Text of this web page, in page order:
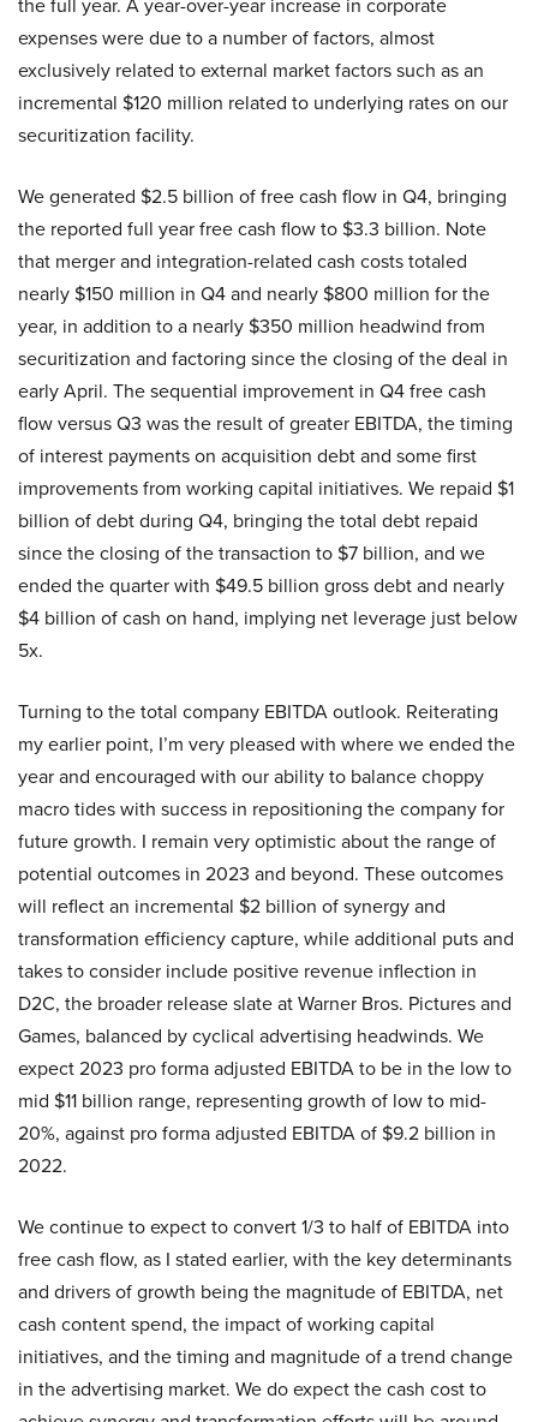
expenses were due to a number of factors, almost
exclusively related to external market factors such as an
incremental $120 million related to underlying rates on our
securitization facility.
We generated $2.5 billion of free cash flow in Q4, bringing
the reported full year free cash flow to $3.3 billion. Note
that merger and integration-related cash costs totaled
nearly $150 million in Q4 and nearly $800 million for the
year, in addition to a nearly $350 million headwind from
securitization and factoring since the closing of the deal in
early April. The sequential improvement in Q4 free cash
flow versus Q3 was the result of greater EBITDA, the timing
of interest payments on acquisition debt and some first
improvements from working capital initiatives. We repaid $1
billion of debt during Q4, bringing the total debt repaid
since the closing of the transaction to $7 billion, and we
ended the quarter with $49.5 billion gross debt and nearly
$4 billion of cash on hand, implying net leverage just below
5x.
Turning to the total company EBITDA outlook. Reiterating
my earlier point, I’m very pleased with where we ended the
year and encouraged with our ability to balance choppy
macro tides with success in repositioning the company for
future growth. I remain very optimistic about the range of
potential outcomes in 2023 and beyond. These outcomes
will reflect an incremental $2 billion of synergy and
transformation efficiency capture, while additional puts and
takes to consider include positive revenue inflection in
D2C, the broader release slate at Warner Bros. Pictures and
Games, balanced by cyclical advertising headwinds. We
expect 2023 pro forma adjusted EBITDA to be in the low to
mid $11 billion range, representing growth of low to mid-
20%, against pro forma adjusted EBITDA of $9.2 billion in
2022.
We continue to expect to convert 1/3 to half of EBITDA into
free cash flow, as I stated earlier, with the key determinants
and drivers of growth being the magnitude of EBITDA, net
cash content spend, the impact of working capital
initiatives, and the timing and magnitude of a trend change
in the advertising market. We do expect the cash cost to